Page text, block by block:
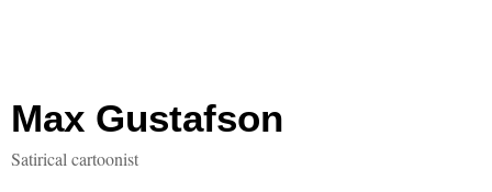
Max Gustafson
Satirical cartoonist